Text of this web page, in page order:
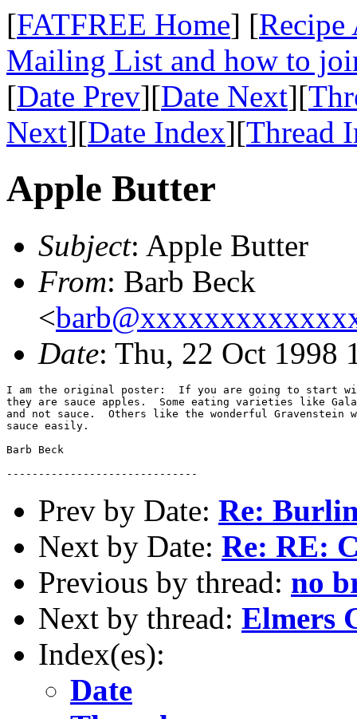
[FATFREE Home] [Recipe
Mailing List and how to
[Date Prev][Date Next][
Next][Date Index][Thread
Apple Butter
Subject: Apple Butter
From: Barb Beck
<
Date: Thu, 22 Oct 1998
I am the original poster:  If you are going to start
they are sauce apples.  Some eating varieties like
and not sauce.  Others like the wonderful Gravenstein
sauce easily.
Barb Beck
Prev by Date: Re:
Next by Date: Re: RE:
Previous by thread: no
Next by thread: Elmers
Index(es):
Date